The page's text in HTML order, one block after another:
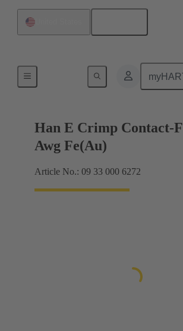
Han E Crimp Contact-
Awg Fe(Au)
Article No.: 09 33 000 6272